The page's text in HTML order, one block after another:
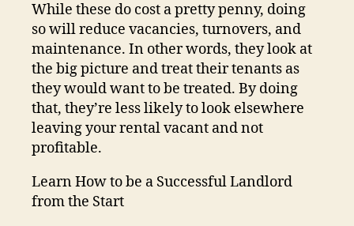
While these do cost a pretty penny, doing
so will reduce vacancies, turnovers, and
maintenance. In other words, they look at
the big picture and treat their tenants as
they would want to be treated. By doing
that, they’re less likely to look elsewhere
leaving your rental vacant and not
profitable.
Learn How to be a Successful Landlord
from the Start